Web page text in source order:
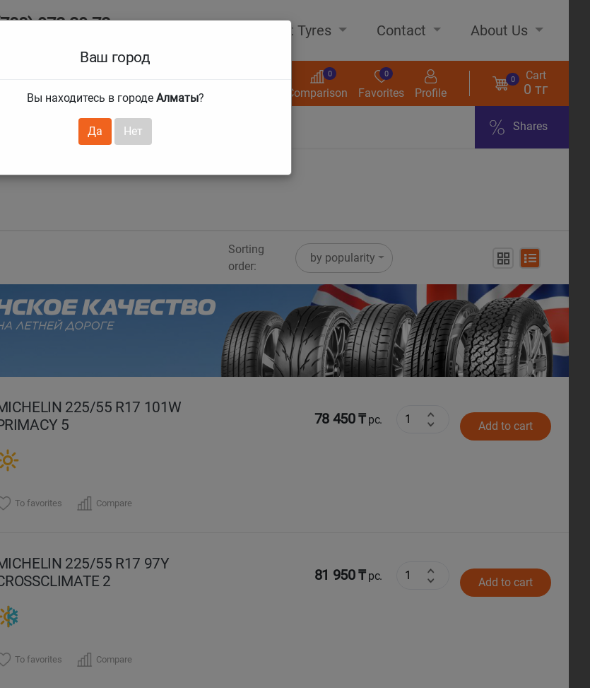
972 29 72 About Tyres Contact About Us
Ваш город
Вы находитесь в городе Алматы?
Да Нет
Comparison
0
Favorites
0
Profile
0 Cart
0 тг
Services ❯ Shares
Sorting
order:
by popularity
Next
225/55 R17 101W
5
78 450 ₸pc. Add to cart
To favorites Compare
225/55 R17 97Y
2
81 950 ₸pc. Add to cart
To favorites Compare